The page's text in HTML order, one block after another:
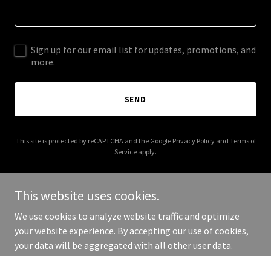
Sign up for our email list for updates, promotions, and
more.
SEND
This site is protected by reCAPTCHA and the Google Privacy Policyand Terms of
Service apply.
Copyright © 2025 Trusted Companion Traveler - All Rights
Reserved.
This website uses cookies.
We use cookies to analyze website traffic and optimize
your website experience. By accepting our use of cookies,
your data will be aggregated with all other user data.